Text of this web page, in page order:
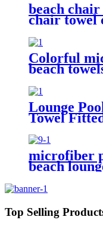
beach
chair towel
Colorful
beach
Lounge
Towel
microfiber
beach
Top Selling